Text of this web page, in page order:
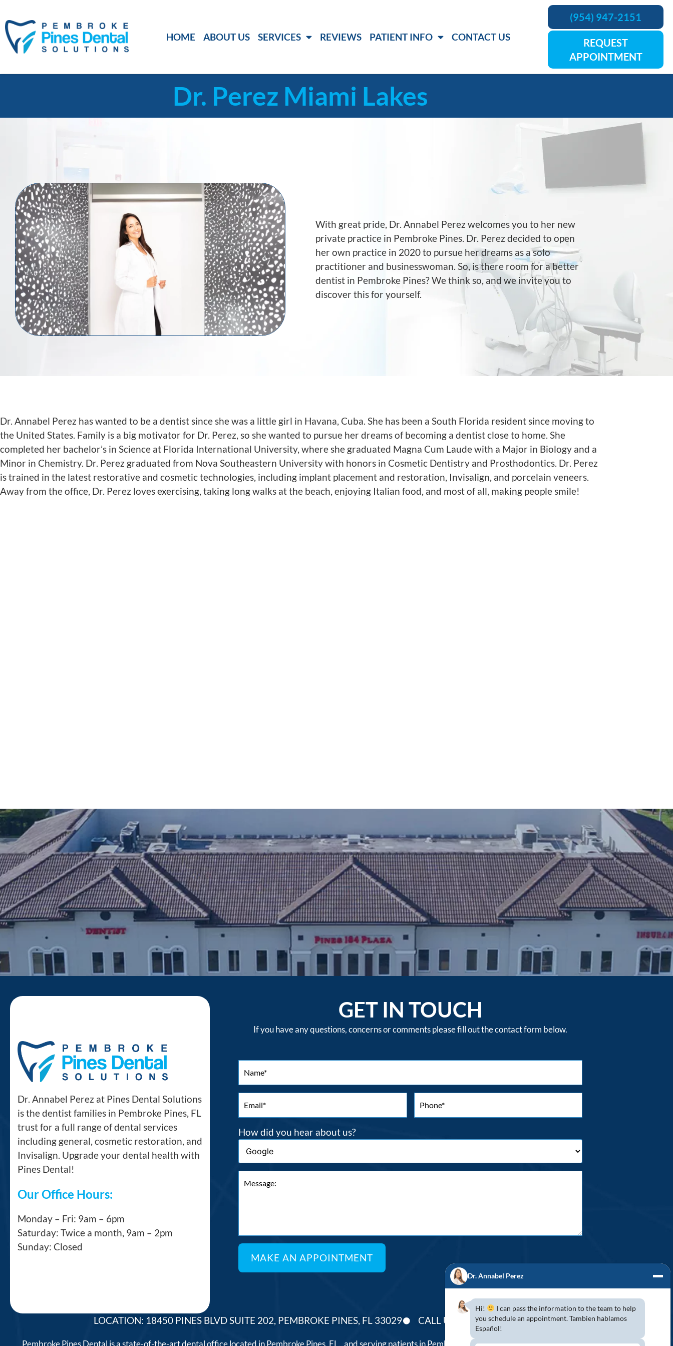
HOME ABOUT US SERVICES REVIEWS PATIENT INFO CONTACT US
(954) 947-2151
REQUEST
APPOINTMENT
Dr. Perez Miami Lakes
With great pride, Dr. Annabel Perez welcomes you to her new
private practice in Pembroke Pines. Dr. Perez decided to open
her own practice in 2020 to pursue her dreams as a solo
practitioner and businesswoman. So, is there room for a better
dentist in Pembroke Pines? We think so, and we invite you to
discover this for yourself.
Dr. Annabel Perez has wanted to be a dentist since she was a little girl in Havana, Cuba. She has been a South Florida resident since moving to
the United States. Family is a big motivator for Dr. Perez, so she wanted to pursue her dreams of becoming a dentist close to home. She
completed her bachelor’s in Science at Florida International University, where she graduated Magna Cum Laude with a Major in Biology and a
Minor in Chemistry. Dr. Perez graduated from Nova Southeastern University with honors in Cosmetic Dentistry and Prosthodontics. Dr. Perez
is trained in the latest restorative and cosmetic technologies, including implant placement and restoration, Invisalign, and porcelain veneers.
Away from the office, Dr. Perez loves exercising, taking long walks at the beach, enjoying Italian food, and most of all, making people smile!
Dr. Annabel Perez at Pines Dental Solutions
is the dentist families in Pembroke Pines, FL
trust for a full range of dental services
including general, cosmetic restoration, and
Invisalign. Upgrade your dental health with
Pines Dental!
Our Office Hours:
Monday – Fri: 9am – 6pm
Saturday: Twice a month, 9am – 2pm
Sunday: Closed
GET IN TOUCH
If you have any questions, concerns or comments please fill out the contact form below.
How did you hear about us?
LOCATION: 18450 PINES BLVD SUITE 202, PEMBROKE PINES, FL 33029 CALL US! (954) 947-2151
Pembroke Pines Dental is a state-of-the-art dental office located in Pembroke Pines, FL., and serving patients in Pembroke Pines, Southwest Ranches, Miramar,
Dr. Annabel Perez
Hi!
I can pass the information to the team to help
you schedule an appointment. Tambien hablamos
Español!